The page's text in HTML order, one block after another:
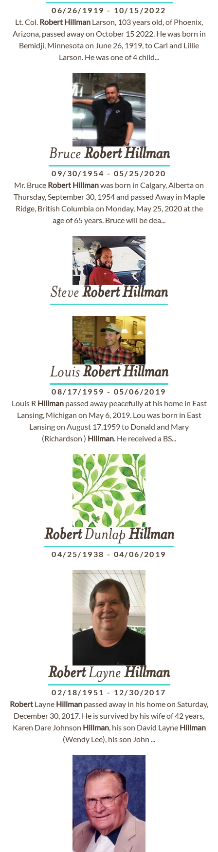
06/26/1919 - 10/15/2022
Lt. Col. Robert Hillman Larson, 103 years old, of Phoenix,
Arizona, passed away on October 15 2022. He was born in
Bemidji, Minnesota on June 26, 1919, to Carl and Lillie
Larson. He was one of 4 child...
Bruce Robert Hillman
09/30/1954 - 05/25/2020
Mr. Bruce Robert Hillmanwas born in Calgary, Alberta on
Thursday, September 30, 1954 and passed Away in Maple
Ridge, British Columbia on Monday, May 25, 2020 at the
age of 65 years. Bruce will be dea...
Steve RobertHillman
LouisRobertHillman
08/17/1959 - 05/06/2019
Louis R Hillmanpassed away peacefully at his home in East
Lansing, Michigan on May 6, 2019. Lou was born in East
Lansing on August 17,1959 to Donald and Mary
(Richardson ) Hillman. He received a BS...
RobertDunlapHillman
04/25/1938 - 04/06/2019
RobertLayne Hillman
02/18/1951 - 12/30/2017
Robert Layne Hillman passed away in his home on Saturday,
December 30, 2017. He is survived by his wife of 42 years,
Karen Dare Johnson Hillman, his son David Layne Hillman
(Wendy Lee), his son John ...